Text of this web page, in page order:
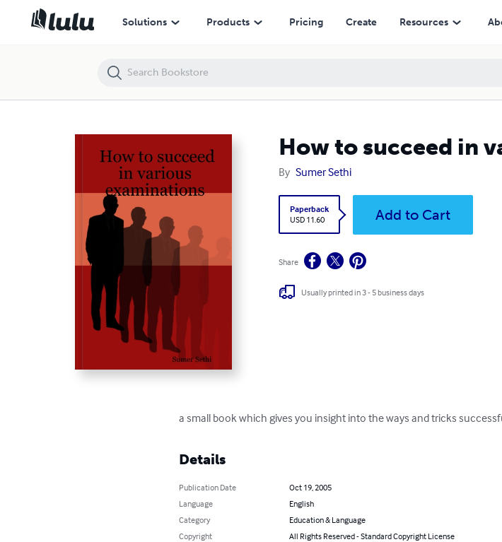
Solutions Products Pricing Create Resources
How to succeed in
By Sumer Sethi
Paperback
USD 11.60
Add to Cart
Share
Usually printed in 3 - 5 business days
a small book which gives you insight into the ways and tricks
Details
Publication Date
Oct 19, 2005
Language
English
Category
Education & Language
Copyright
All Rights Reserved - Standard Copyright License
How to succeed in various examinations